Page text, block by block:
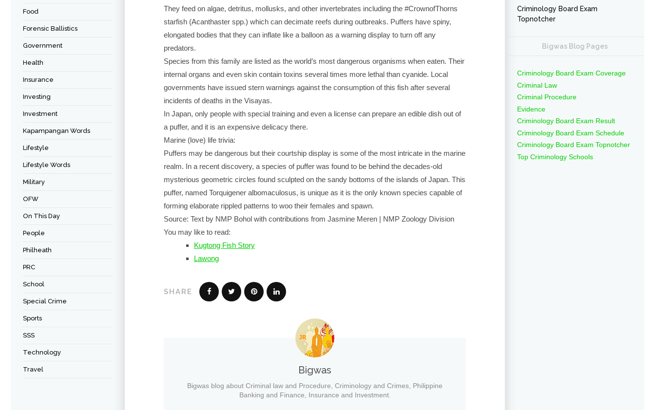
Food
Forensic Ballistics
Government
Health
Insurance
Investing
Investment
Kapampangan Words
Lifestyle
Lifestyle Words
Military
OFW
On This Day
People
Philheath
PRC
School
Special Crime
Sports
SSS
Technology
Travel
They feed on algae, detritus, mollusks, and other invertebrates including the #CrownofThorns
starfish (Acanthaster spp.) which can decimate reefs during outbreaks. Puffers have spiny,
elongated bodies that they can inflate like a balloon as a warning display to turn off any
predators.
Species from this family are listed as the world’s most dangerous organisms when eaten. Their
internal organs and even skin contain toxins several times more lethal than cyanide. Local
governments have issued stern warnings against the consumption of this fish after several
incidents of deaths in the Visayas.
In Japan, only people with special training and even a license can prepare an edible dish out of
a puffer, and it is an expensive delicacy there.
Marine (love) life trivia:
Puffers may be dangerous but their courtship display is some of the most intricate in the marine
realm. In a recent discovery, a species of puffer was found to be behind the decades-old
mysterious geometric circles found sculpted on the sandy bottoms of the islands of Japan. This
puffer, named Torquigener albomaculosus, is unique as it is the only known species capable of
forming elaborate rippled patterns to woo their females and spawn.
Source: Text by NMP Bohol with contributions from Jasmine Meren | NMP Zoology Division
You may like to read:
Kugtong Fish Story
Lawong
SHARE
Bigwas
Bigwas blog about Criminal law and Procedure, Criminology and Crimes, Philippine
Banking and Finance, Insurance and Investment.
Criminology Board Exam
Topnotcher
Bigwas Blog Pages
Criminology Board Exam Coverage
Criminal Law
Criminal Procedure
Evidence
Criminology Board Exam Result
Criminology Board Exam Schedule
Criminology Board Exam Topnotcher
Top Criminology Schools